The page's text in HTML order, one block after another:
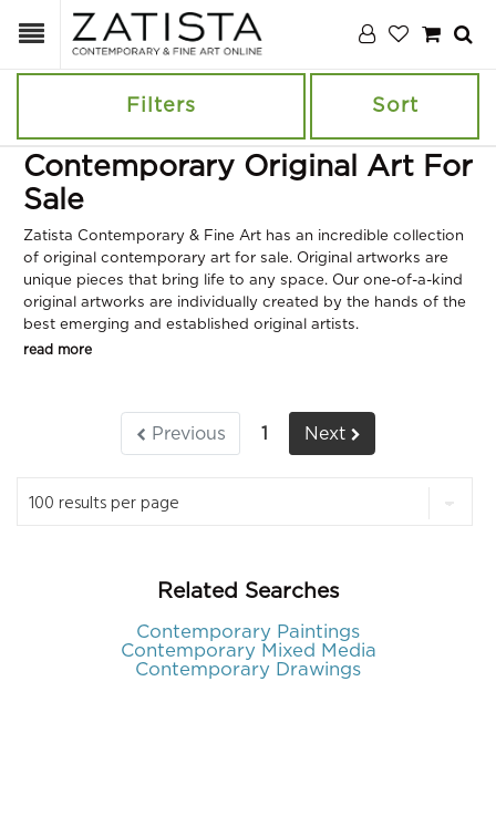
Filters Sort
Contemporary Original Art For
Sale
Zatista Contemporary & Fine Art has an incredible collection
of original contemporary art for sale. Original artworks are
unique pieces that bring life to any space. Our one-of-a-kind
original artworks are individually created by the hands of the
best emerging and established original artists.
read more
Previous 1 Next
Related Searches
Contemporary Paintings
Contemporary Mixed Media
Contemporary Drawings